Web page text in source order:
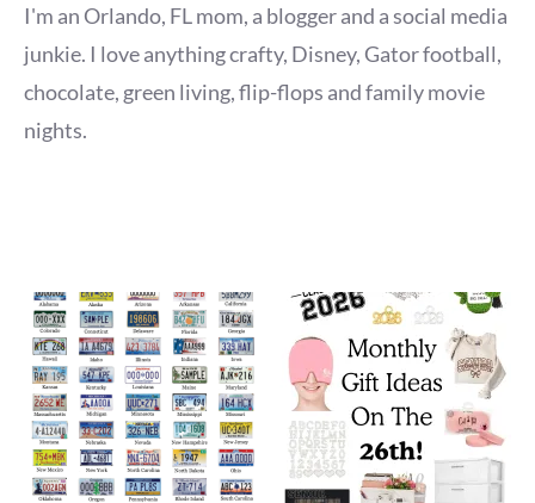
I'm an Orlando, FL mom, a blogger and a social media
junkie. I love anything crafty, Disney, Gator football,
chocolate, green living, flip-flops and family movie
nights.